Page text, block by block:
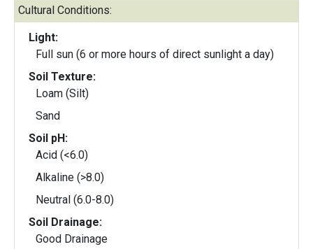
Cultural Conditions:
Light:
Full sun (6 or more hours of direct sunlight a day)
Soil Texture:
Loam (Silt)
Sand
Soil pH:
Acid (<6.0)
Alkaline (>8.0)
Neutral (6.0-8.0)
Soil Drainage:
Good Drainage